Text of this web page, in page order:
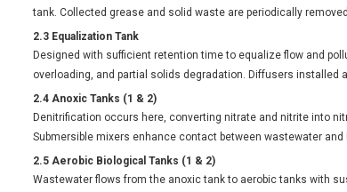
tank. Collected grease and solid waste are periodically
2.3 Equalization Tank
Designed with sufficient retention time to equalize flow and
overloading, and partial solids degradation. Diffusers installed
2.4 Anoxic Tanks (1 & 2)
Denitrification occurs here, converting nitrate and nitrite into
Submersible mixers enhance contact between wastewater and
2.5 Aerobic Biological Tanks (1 & 2)
Wastewater flows from the anoxic tank to aerobic tanks with